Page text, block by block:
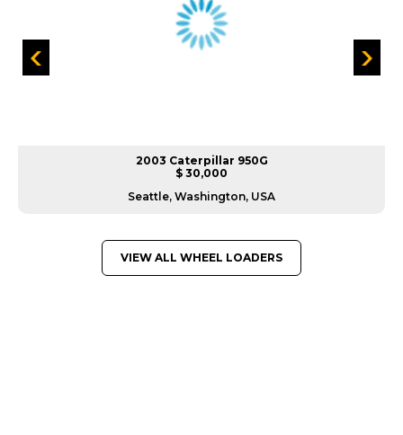
2003 Caterpillar 950G
$ 30,000
Seattle, Washington, USA
VIEW ALL WHEEL LOADERS